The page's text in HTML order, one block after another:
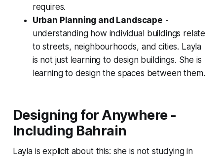
requires.
Urban Planning and Landscape -
understanding how individual buildings relate
to streets, neighbourhoods, and cities. Layla
is not just learning to design buildings. She is
learning to design the spaces between them.
Designing for Anywhere -
Including Bahrain
Layla is explicit about this: she is not studying in